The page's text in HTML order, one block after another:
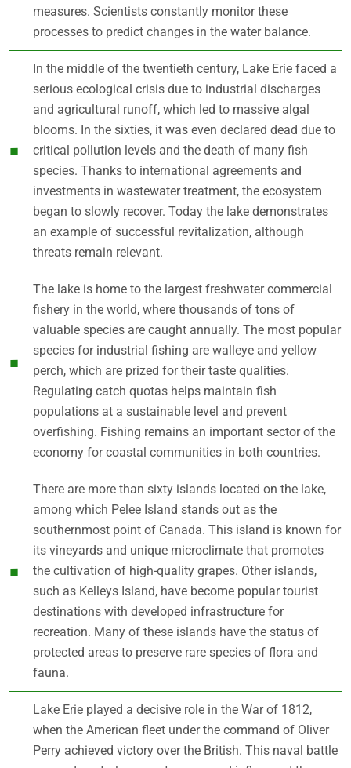
measures. Scientists constantly monitor these
processes to predict changes in the water balance.
In the middle of the twentieth century, Lake Erie faced a
serious ecological crisis due to industrial discharges
and agricultural runoff, which led to massive algal
blooms. In the sixties, it was even declared dead due to
critical pollution levels and the death of many fish
species. Thanks to international agreements and
investments in wastewater treatment, the ecosystem
began to slowly recover. Today the lake demonstrates
an example of successful revitalization, although
threats remain relevant.
The lake is home to the largest freshwater commercial
fishery in the world, where thousands of tons of
valuable species are caught annually. The most popular
species for industrial fishing are walleye and yellow
perch, which are prized for their taste qualities.
Regulating catch quotas helps maintain fish
populations at a sustainable level and prevent
overfishing. Fishing remains an important sector of the
economy for coastal communities in both countries.
There are more than sixty islands located on the lake,
among which Pelee Island stands out as the
southernmost point of Canada. This island is known for
its vineyards and unique microclimate that promotes
the cultivation of high-quality grapes. Other islands,
such as Kelleys Island, have become popular tourist
destinations with developed infrastructure for
recreation. Many of these islands have the status of
protected areas to preserve rare species of flora and
fauna.
Lake Erie played a decisive role in the War of 1812,
when the American fleet under the command of Oliver
Perry achieved victory over the British. This naval battle